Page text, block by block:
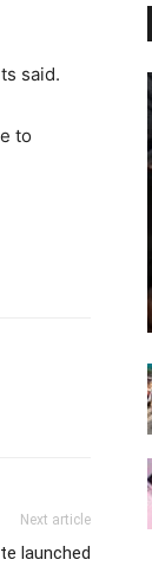
said.
to
Next article
launched